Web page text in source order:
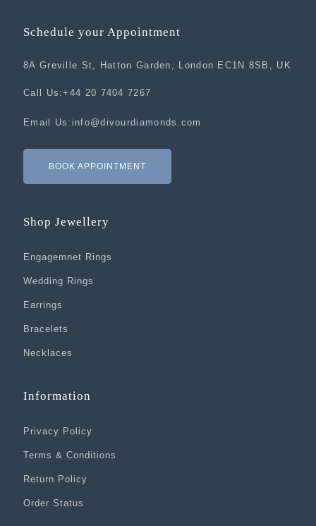
Schedule your Appointment
8A Greville St, Hatton Garden, London EC1N 8SB, UK
Call Us:+44 20 7404 7267
Email Us: info@divourdiamonds.com
BOOK APPOINTMENT
Shop Jewellery
Engagemnet Rings
Wedding Rings
Earrings
Bracelets
Necklaces
Information
Privacy Policy
Terms & Conditions
Return Policy
Order Status